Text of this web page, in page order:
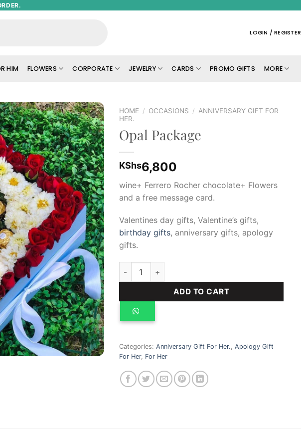
LOGIN / REGISTER
HIM FLOWERS CORPORATE JEWELRY CARDS PROMO GIFTS MORE
Add to
wishlist
HOME / OCCASIONS / ANNIVERSARY GIFT FOR
HER.
Opal Package
KShs6,800
wine+ Ferrero Rocher chocolate+ Flowers
and a free message card.
Valentines day gifts, Valentine’s gifts,
birthday gifts, anniversary gifts, apology
gifts.
Opal Package quantity
ADD TO CART
Categories: Anniversary Gift For Her., Apology Gift
For Her, For Her